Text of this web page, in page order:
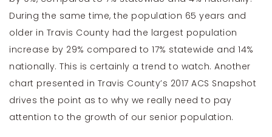
During the same time, the population 65 years and
older in Travis County had the largest popu­lation
increase by 29% compared to 17% statewide and 14%
nationally. This is certainly a trend to watch. Another
chart presented in Travis County’s 2017 ACS Snapshot
drives the point as to why we really need to pay
attention to the growth of our senior population.